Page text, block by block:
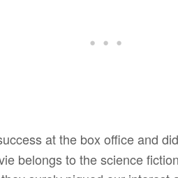
at the box office and
belongs to the science